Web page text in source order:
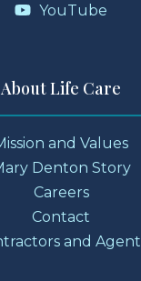
YouTube
About Life Care
and Values
Denton Story
Careers
Contact
and